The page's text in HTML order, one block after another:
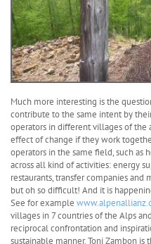
Much more interesting is the
contribute to the same intent by
operators in different villages of the
effect of change if they work
operators in the same field, such as
across all kind of activities: energy
restaurants, transfer companies and
but oh so difficult! And it is
See for example
villages in 7 countries of the Alps
reciprocal confrontation and
sustainable manner. Toni Zambon